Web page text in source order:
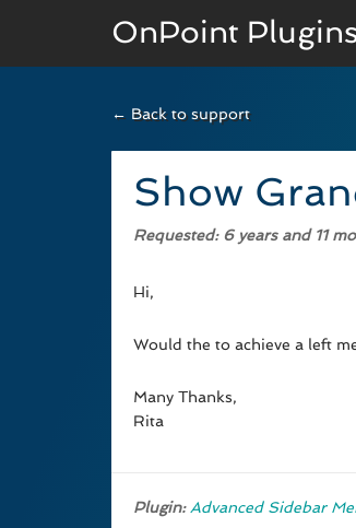
OnPoint
← Back to support
Show
Requested: 6 years and 11
Hi,
Would the to achieve a left
Many Thanks,
Rita
Plugin: Advanced Sidebar